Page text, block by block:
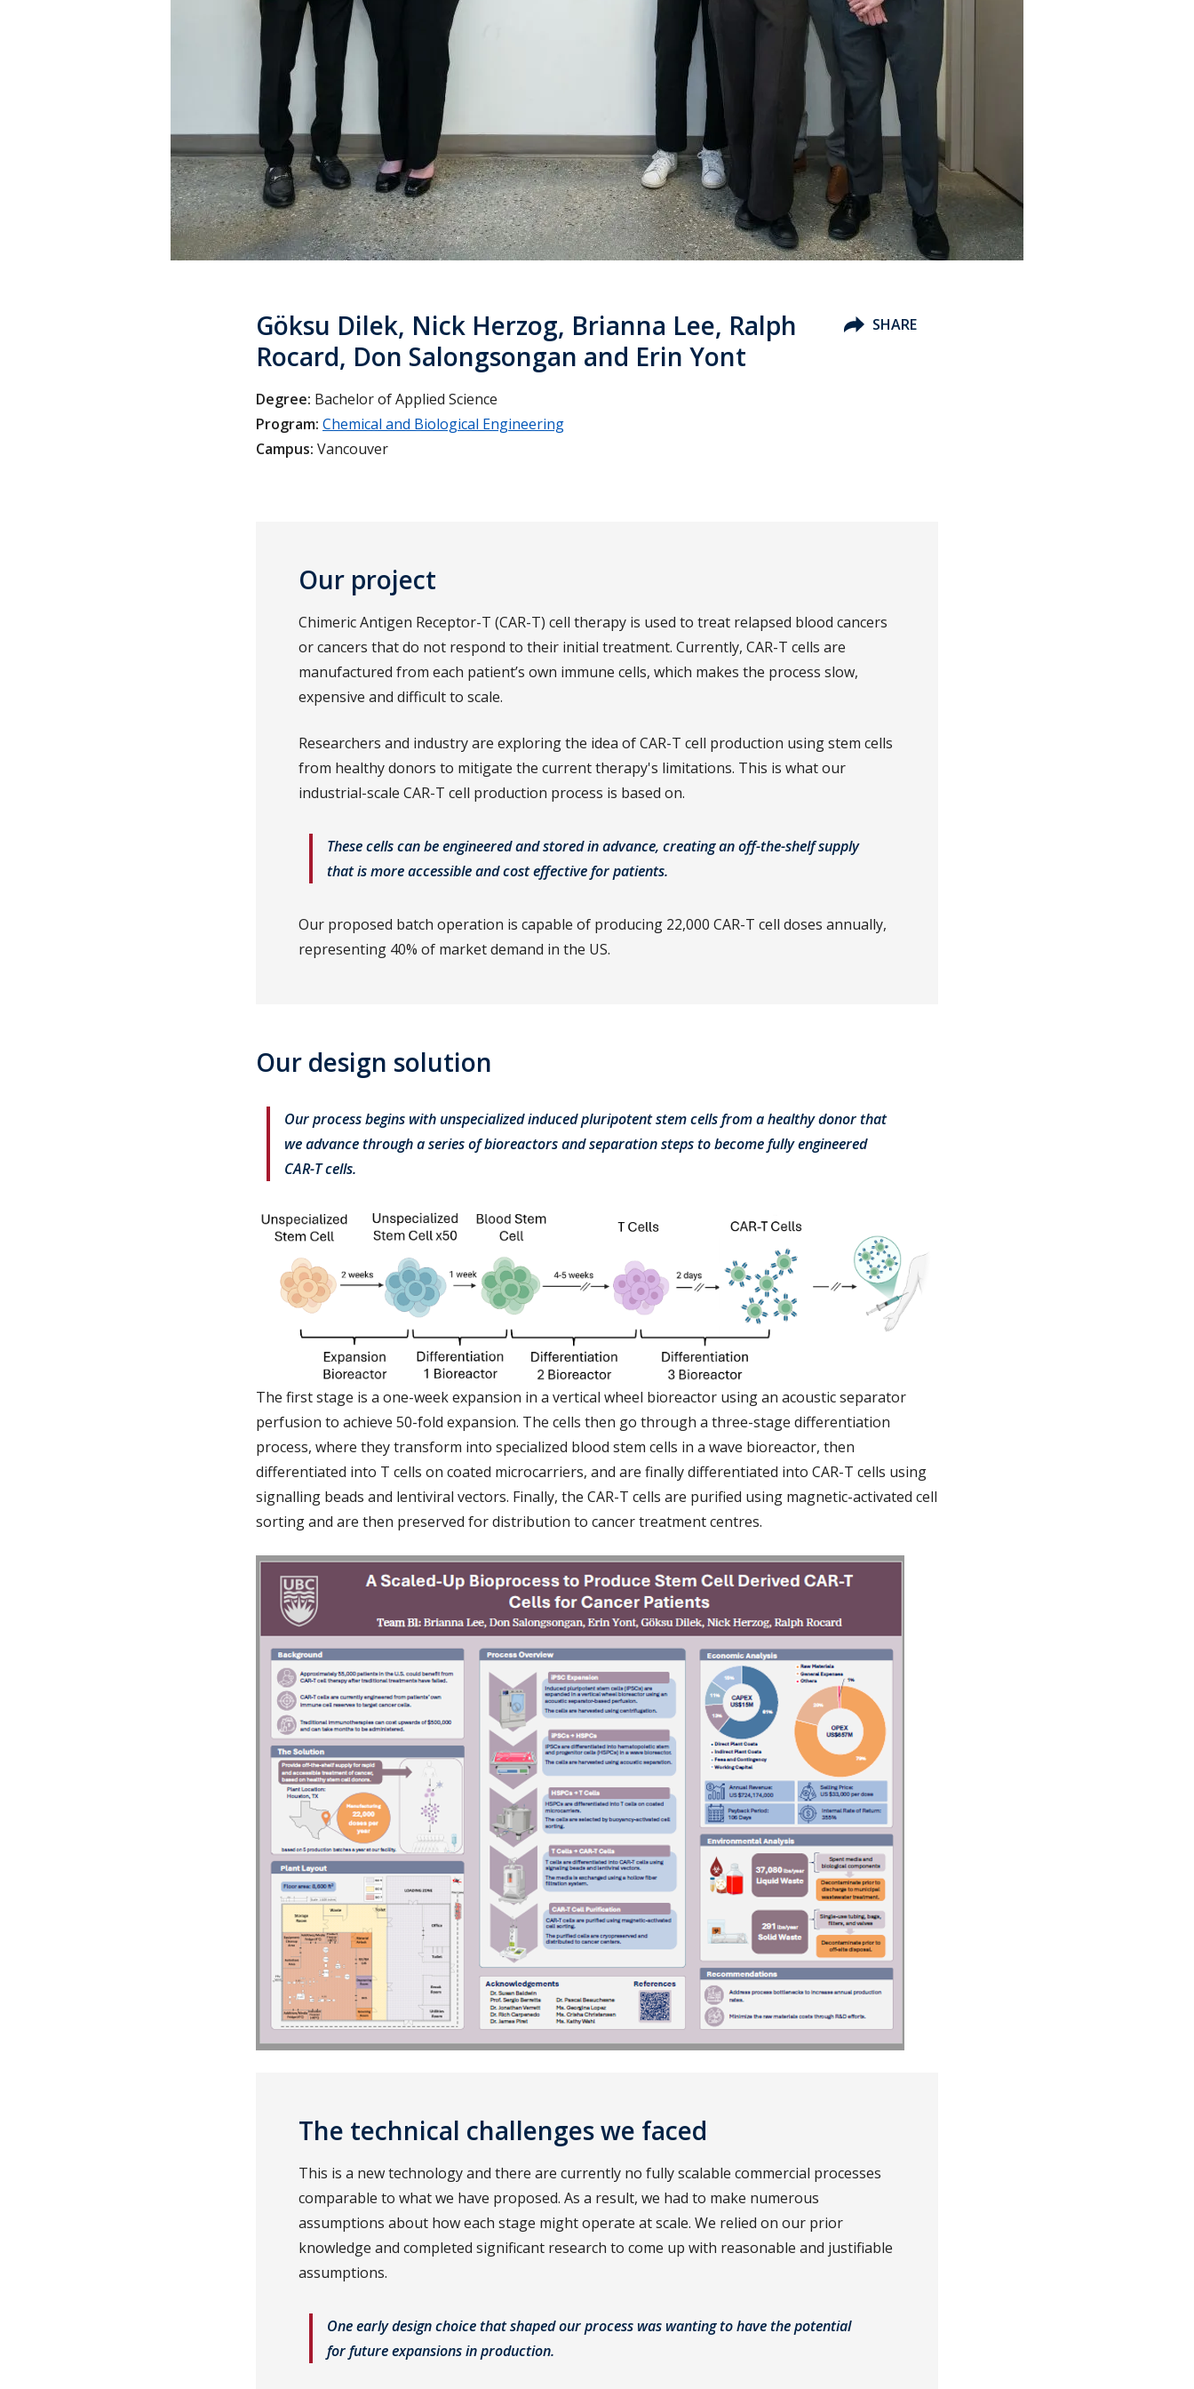
Göksu Dilek, Nick Herzog, Brianna Lee, Ralph
Rocard, Don Salongsongan and Erin Yont
SHARE
Degree: Bachelor of Applied Science
Program: Chemical and Biological Engineering
Campus: Vancouver
Our project
Chimeric Antigen Receptor-T (CAR-T) cell therapy is used to treat relapsed blood cancers
or cancers that do not respond to their initial treatment. Currently, CAR-T cells are
manufactured from each patient’s own immune cells, which makes the process slow,
expensive and difficult to scale.
Researchers and industry are exploring the idea of CAR-T cell production using stem cells
from healthy donors to mitigate the current therapy's limitations. This is what our
industrial-scale CAR-T cell production process is based on.
These cells can be engineered and stored in advance, creating an off-the-shelf supply
that is more accessible and cost effective for patients.
Our proposed batch operation is capable of producing 22,000 CAR-T cell doses annually,
representing 40% of market demand in the US.
Our design solution
Our process begins with unspecialized induced pluripotent stem cells from a healthy donor that
we advance through a series of bioreactors and separation steps to become fully engineered
CAR-T cells.
The first stage is a one-week expansion in a vertical wheel bioreactor using an acoustic separator
perfusion to achieve 50-fold expansion. The cells then go through a three-stage differentiation
process, where they transform into specialized blood stem cells in a wave bioreactor, then
differentiated into T cells on coated microcarriers, and are finally differentiated into CAR-T cells using
signalling beads and lentiviral vectors. Finally, the CAR-T cells are purified using magnetic-activated cell
sorting and are then preserved for distribution to cancer treatment centres.
The technical challenges we faced
This is a new technology and there are currently no fully scalable commercial processes
comparable to what we have proposed. As a result, we had to make numerous
assumptions about how each stage might operate at scale. We relied on our prior
knowledge and completed significant research to come up with reasonable and justifiable
assumptions.
One early design choice that shaped our process was wanting to have the potential
for future expansions in production.